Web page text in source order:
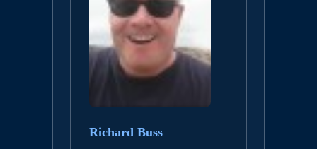
Richard Buss